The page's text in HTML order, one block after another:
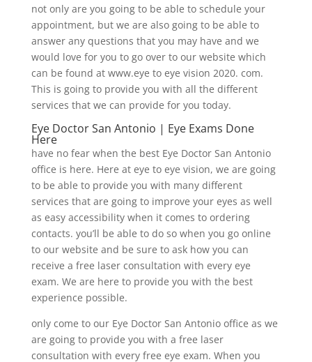
not only are you going to be able to schedule your
appointment, but we are also going to be able to
answer any questions that you may have and we
would love for you to go over to our website which
can be found at www.eye to eye vision 2020. com.
This is going to provide you with all the different
services that we can provide for you today.
Eye Doctor San Antonio | Eye Exams Done
Here
have no fear when the best Eye Doctor San Antonio
office is here. Here at eye to eye vision, we are going
to be able to provide you with many different
services that are going to improve your eyes as well
as easy accessibility when it comes to ordering
contacts. you’ll be able to do so when you go online
to our website and be sure to ask how you can
receive a free laser consultation with every eye
exam. We are here to provide you with the best
experience possible.
only come to our Eye Doctor San Antonio office as we
are going to provide you with a free laser
consultation with every free eye exam. When you